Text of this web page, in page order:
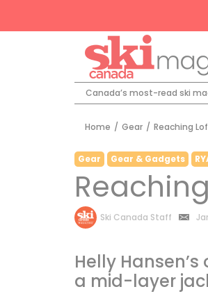
Canada’s most-read ski
Home / Gear / Reaching
Gear Gear & Gadgets
by
Ski Canada Staff
Helly
a mid-layer